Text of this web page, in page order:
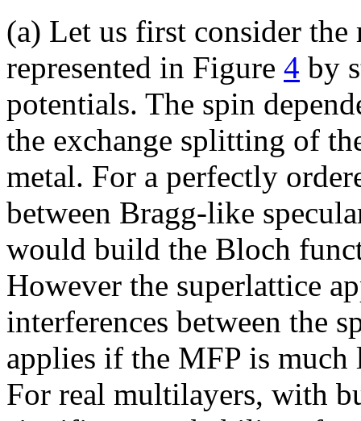
(a) Let us first consider
represented in Figure 4 by
potentials. The spin
the exchange splitting of
metal. For a perfectly
between Bragg-like
would build the Bloch
However the superlattice
interferences between the
applies if the MFP is
For real multilayers, with